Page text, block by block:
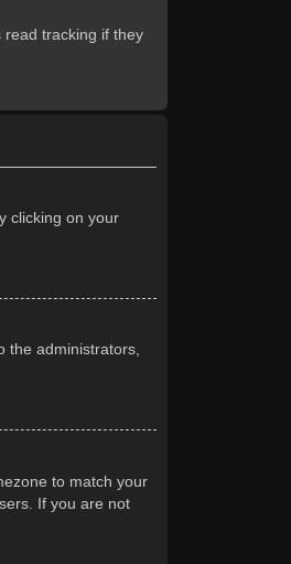
read tracking if they
clicking on your
the administrators,
to match your
If you are not